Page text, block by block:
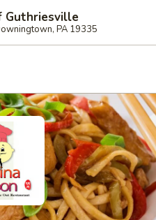
Guthriesville
PA 19335